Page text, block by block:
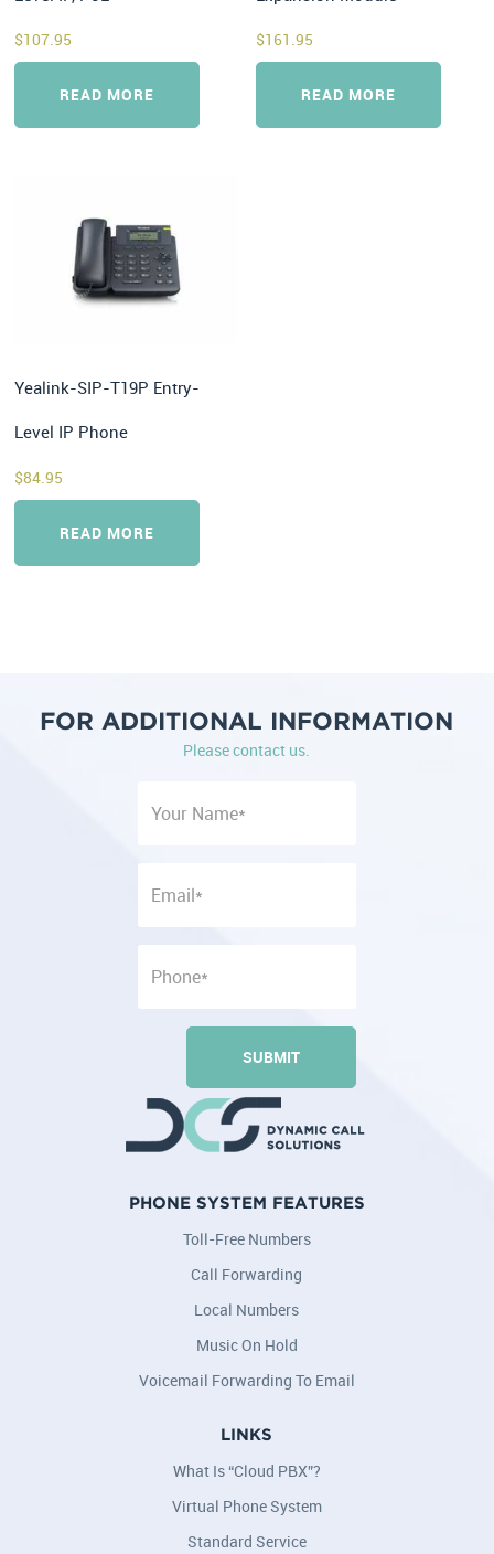
$107.95
READ MORE
$161.95
READ MORE
Yealink-SIP-T19P Entry-
Level IP Phone
$84.95
READ MORE
FOR ADDITIONAL INFORMATION
Please contact us.
PHONE SYSTEM FEATURES
Toll-Free Numbers
Call Forwarding
Local Numbers
Music On Hold
Voicemail Forwarding To Email
LINKS
What Is “Cloud PBX”?
Virtual Phone System
Standard Service